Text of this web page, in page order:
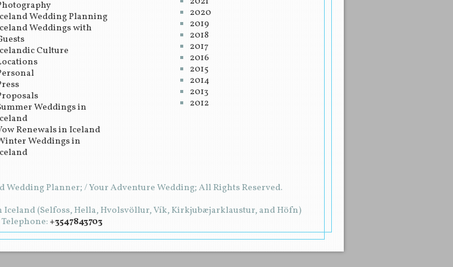
Wedding Planning
Weddings with
Culture
Weddings in
Renewals in Iceland
Weddings in
2020
2019
2018
2017
2016
2015
2014
2013
2012
Wedding Planner; / Your Adventure Wedding; All Rights Reserved.
Iceland (Selfoss, Hella, Hvolsvöllur, Vík, Kirkjubæjarklaustur, and Höfn)
Telephone:+3547843703